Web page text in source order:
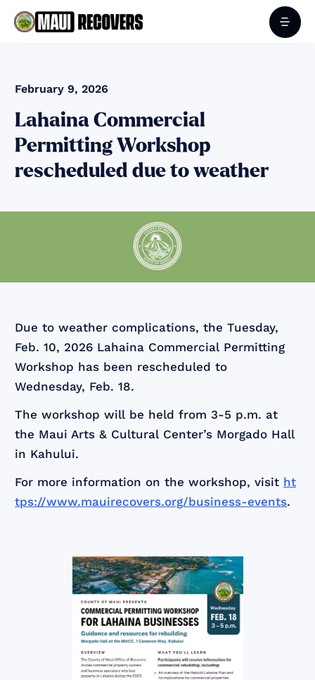
February 9, 2026
Lahaina Commercial
Permitting Workshop
rescheduled due to weather
Due to weather complications, the Tuesday,
Feb. 10, 2026 Lahaina Commercial Permitting
Workshop has been rescheduled to
Wednesday, Feb. 18.
The workshop will be held from 3-5 p.m. at
the Maui Arts & Cultural Center’s Morgado Hall
in Kahului.
For more information on the workshop, visit ht
tps://www.mauirecovers.org/business-events.